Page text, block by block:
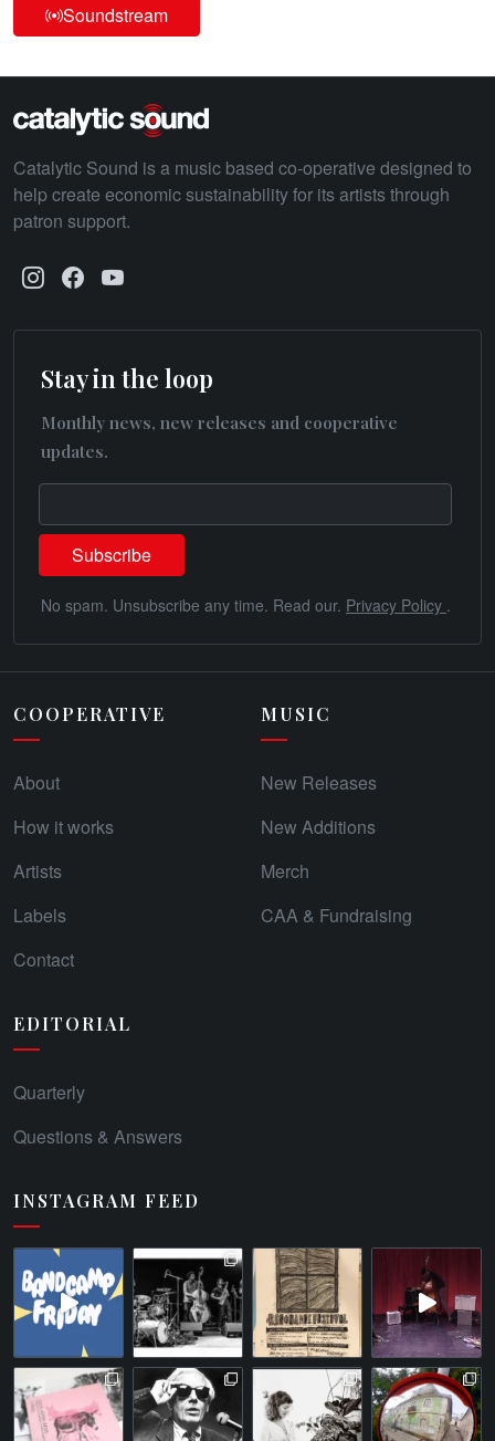
Soundstream
Catalytic Sound is a music based co-operative designed to
help create economic sustainability for its artists through
patron support.
Stay in the loop
Monthly news, new releases and cooperative
updates.
No spam. Unsubscribe any time. Read our. Privacy Policy .
COOPERATIVE
About
How it works
Artists
Labels
Contact
MUSIC
New Releases
New Additions
Merch
CAA & Fundraising
EDITORIAL
Quarterly
Questions & Answers
INSTAGRAM FEED